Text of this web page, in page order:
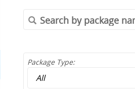
Package Type: